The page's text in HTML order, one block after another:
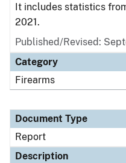
It includes statistics
2021.
Published/Revised:
Category
Firearms
Document Type
Report
Description